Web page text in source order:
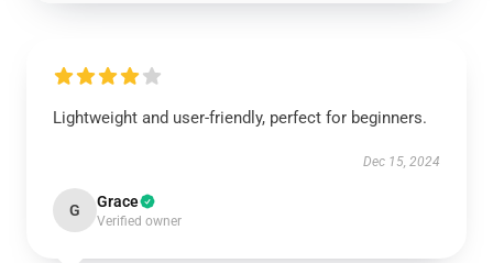
Lightweight and user-friendly, perfect for beginners.
Dec 15, 2024
G Grace
Verified owner